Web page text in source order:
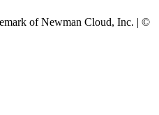
of Newman Cloud, Inc. | ©